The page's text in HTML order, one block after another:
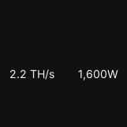
2.2 TH/s 1,600W